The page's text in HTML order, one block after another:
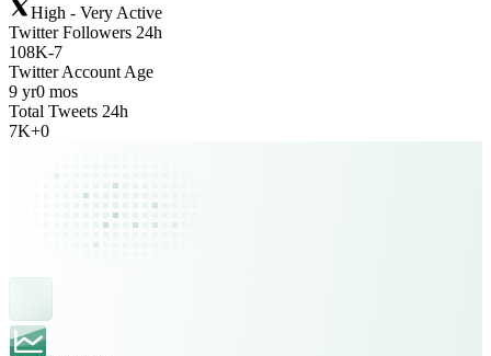
High - Very Active
Twitter Followers 24h
108K-7
Twitter Account Age
9 yr0 mos
Total Tweets 24h
7K+0